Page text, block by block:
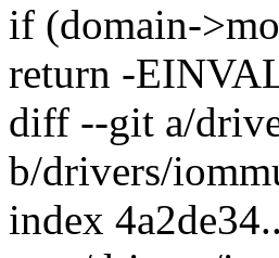
if (domain-
return -
diff --git a/
b/drivers/
index